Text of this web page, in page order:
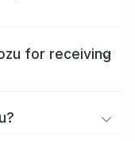
for receiving